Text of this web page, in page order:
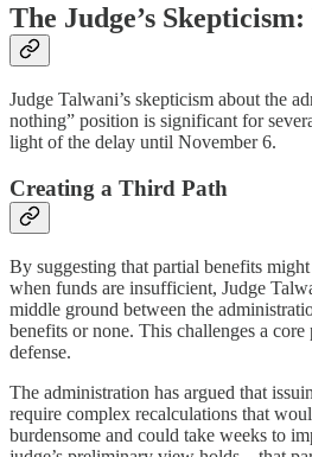
The Judge’s
Judge Talwani’s skepticism about the
nothing” position is significant for
light of the delay until November 6.
Creating a Third Path
By suggesting that partial benefits
when funds are insufficient, Judge
middle ground between the
benefits or none. This challenges a core
defense.
The administration has argued that
require complex recalculations that
burdensome and could take weeks to